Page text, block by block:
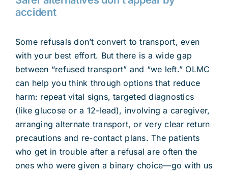
accident
Some refusals don’t convert to transport, even
with your best effort. But there is a wide gap
between “refused transport” and “we left.” OLMC
can help you think through options that reduce
harm: repeat vital signs, targeted diagnostics
(like glucose or a 12-lead), involving a caregiver,
arranging alternate transport, or very clear return
precautions and re-contact plans. The patients
who get in trouble after a refusal are often the
ones who were given a binary choice—go with us